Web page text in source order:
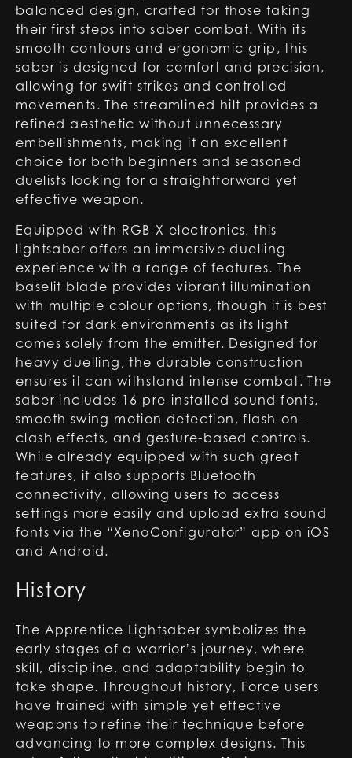
balanced design, crafted for those taking
their first steps into saber combat. With its
smooth contours and ergonomic grip, this
saber is designed for comfort and precision,
allowing for swift strikes and controlled
movements. The streamlined hilt provides a
refined aesthetic without unnecessary
embellishments, making it an excellent
choice for both beginners and seasoned
duelists looking for a straightforward yet
effective weapon.
Equipped with RGB-X electronics, this
lightsaber offers an immersive duelling
experience with a range of features. The
baselit blade provides vibrant illumination
with multiple colour options, though it is best
suited for dark environments as its light
comes solely from the emitter. Designed for
heavy duelling, the durable construction
ensures it can withstand intense combat. The
saber includes 16 pre-installed sound fonts,
smooth swing motion detection, flash-on-
clash effects, and gesture-based controls.
While already equipped with such great
features, it also supports Bluetooth
connectivity, allowing users to access
settings more easily and upload extra sound
fonts via the “XenoConfigurator” app on iOS
and Android.
History
The Apprentice Lightsaber symbolizes the
early stages of a warrior’s journey, where
skill, discipline, and adaptability begin to
take shape. Throughout history, Force users
have trained with simple yet effective
weapons to refine their technique before
advancing to more complex designs. This